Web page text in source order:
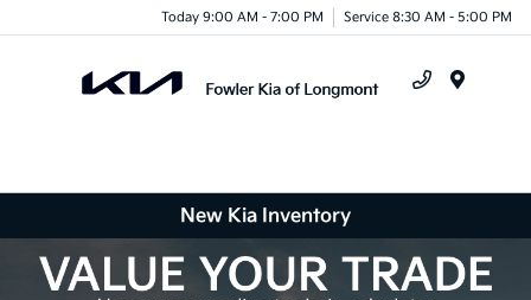
Today 9:00 AM - 7:00 PM Service 8:30 AM - 5:00 PM
New Kia Inventory